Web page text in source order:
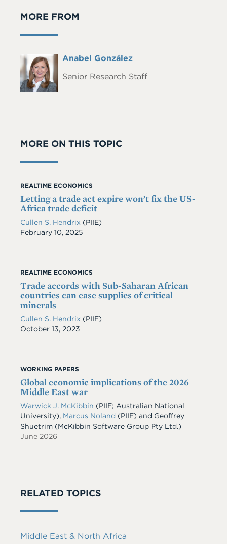
MORE FROM
Headshot
Full
Anabel González
Senior Research Staff
MORE ON THIS TOPIC
REALTIME ECONOMICS
Letting a trade act expire won’t fix the US-
Africa trade deficit
Cullen S. Hendrix (PIIE)
Date
February 10, 2025
REALTIME ECONOMICS
Trade accords with Sub-Saharan African
countries can ease supplies of critical
minerals
Cullen S. Hendrix (PIIE)
Date
October 13, 2023
WORKING PAPERS
Global economic implications of the 2026
Middle East war
Warwick J. McKibbin (PIIE; Australian National
University), Marcus Noland (PIIE) and Geoffrey
Shuetrim (McKibbin Software Group Pty Ltd.)
June 2026
RELATED TOPICS
Middle East & North Africa